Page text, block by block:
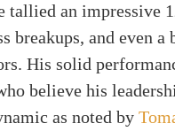
tallied an impressive
breakups, and even
His solid
believe his
as noted by